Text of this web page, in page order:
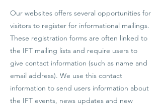
Our websites offers several opportunities for
visitors to register for informational mailings.
These registration forms are often linked to
the IFT mailing lists and require users to
give contact information (such as name and
email address). We use this contact
information to send users information about
the IFT events, news updates and new